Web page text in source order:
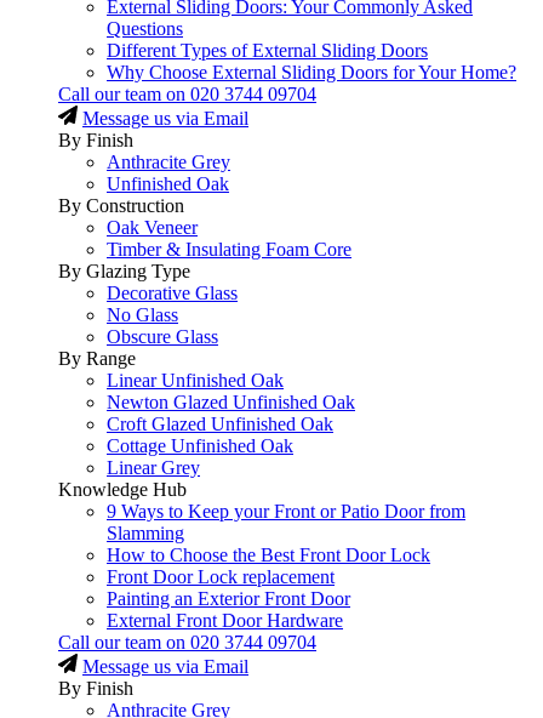
External Sliding Doors: Your Commonly Asked
Questions
Different Types of External Sliding Doors
Why Choose External Sliding Doors for Your Home?
Call our team on 020 3744 09704
Message us via Email
By Finish
Anthracite Grey
Unfinished Oak
By Construction
Oak Veneer
Timber & Insulating Foam Core
By Glazing Type
Decorative Glass
No Glass
Obscure Glass
By Range
Linear Unfinished Oak
Newton Glazed Unfinished Oak
Croft Glazed Unfinished Oak
Cottage Unfinished Oak
Linear Grey
Knowledge Hub
9 Ways to Keep your Front or Patio Door from
Slamming
How to Choose the Best Front Door Lock
Front Door Lock replacement
Painting an Exterior Front Door
External Front Door Hardware
Call our team on 020 3744 09704
Message us via Email
By Finish
Anthracite Grey